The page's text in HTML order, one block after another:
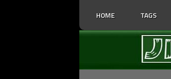
HOME TAGS